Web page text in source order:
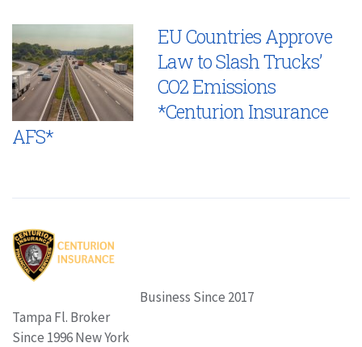
EU Countries Approve
Law to Slash Trucks’
CO2 Emissions
*Centurion Insurance
AFS*
Business Since 2017
Tampa Fl. Broker
Since 1996 New York